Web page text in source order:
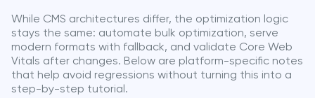
While CMS architectures differ, the optimization logic
stays the same: automate bulk optimization, serve
modern formats with fallback, and validate Core Web
Vitals after changes. Below are platform-specific notes
that help avoid regressions without turning this into a
step-by-step tutorial.